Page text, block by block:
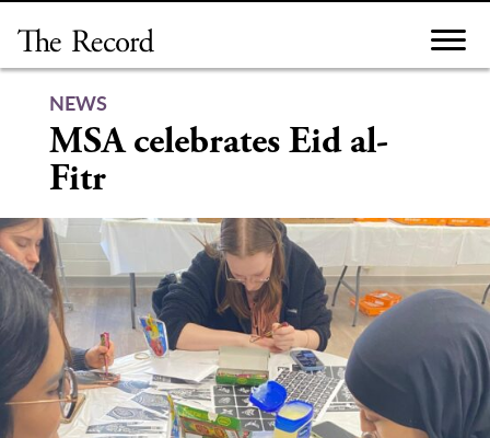
content
NEWS
MSA celebrates Eid al-
Fitr